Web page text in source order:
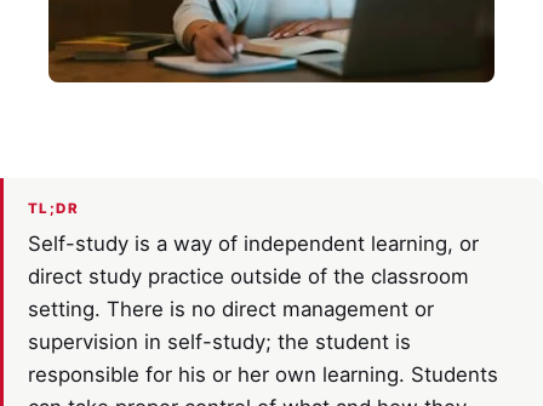
TL;DR
Self-study is a way of independent learning, or
direct study practice outside of the classroom
setting. There is no direct management or
supervision in self-study; the student is
responsible for his or her own learning. Students